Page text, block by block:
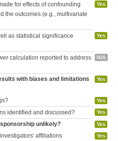
for effects of confounding
the outcomes (e.g., multivariate
Yes
as statistical significance
Yes
calculation reported to address
N/A
with biases and limitations
Yes
Yes
identified and discussed? Yes
unlikely? Yes
affiliations Yes